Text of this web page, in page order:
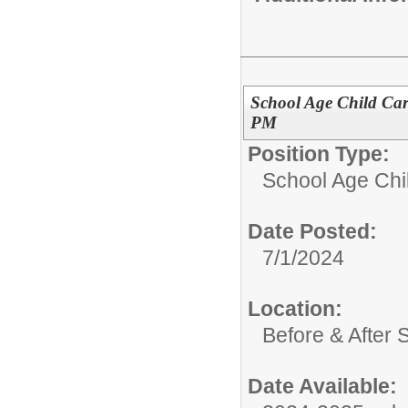
School Age Child
PM
Position Type:
School Age
Date Posted:
7/1/2024
Location:
Before & After
Date Available: